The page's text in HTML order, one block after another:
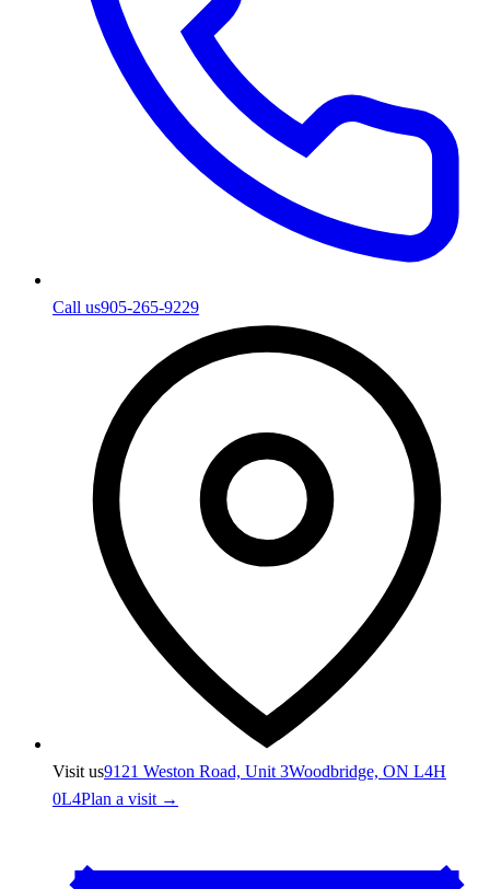
Call us905-265-9229
Visit us9121 Weston Road, Unit 3Woodbridge, ON L4H
0L4Plan a visit →